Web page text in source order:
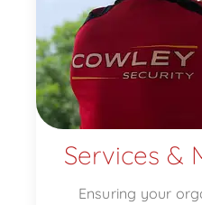
Services &
Ensuring your